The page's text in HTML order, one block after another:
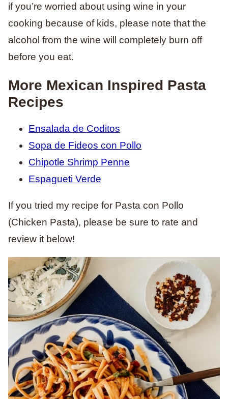
if you’re worried about using wine in your
cooking because of kids, please note that the
alcohol from the wine will completely burn off
before you eat.
More Mexican Inspired Pasta
Recipes
Ensalada de Coditos
Sopa de Fideos con Pollo
Chipotle Shrimp Penne
Espagueti Verde
If you tried my recipe for Pasta con Pollo
(Chicken Pasta), please be sure to rate and
review it below!